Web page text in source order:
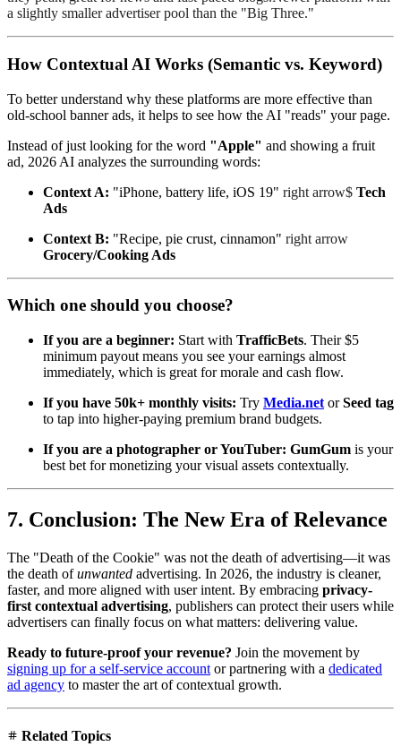
a slightly smaller advertiser pool than the "Big Three."
How Contextual AI Works (Semantic vs. Keyword)
To better understand why these platforms are more effective than
old-school banner ads, it helps to see how the AI "reads" your page.
Instead of just looking for the word "Apple" and showing a fruit
ad, 2026 AI analyzes the surrounding words:
Context A: "iPhone, battery life, iOS 19" right arrow$ Tech
Ads
Context B: "Recipe, pie crust, cinnamon" right arrow
Grocery/Cooking Ads
Which one should you choose?
If you are a beginner: Start with TrafficBets. Their $5
minimum payout means you see your earnings almost
immediately, which is great for morale and cash flow.
If you have 50k+ monthly visits: Try Media.net orSeed tag
to tap into higher-paying premium brand budgets.
If you are a photographer or YouTuber: GumGum is your
best bet for monetizing your visual assets contextually.
7. Conclusion: The New Era of Relevance
The "Death of the Cookie" was not the death of advertising—it was
the death ofunwanted advertising. In 2026, the industry is cleaner,
faster, and more aligned with user intent. By embracing privacy-
first contextual advertising, publishers can protect their users while
advertisers can finally focus on what matters: delivering value.
Ready to future-proof your revenue? Join the movement by
signing up for a self-service account or partnering with a dedicated
ad agency to master the art of contextual growth.
Related Topics